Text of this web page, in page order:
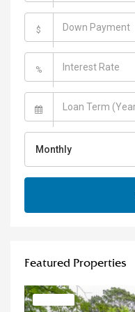
$
%
Monthly
Featured Properties